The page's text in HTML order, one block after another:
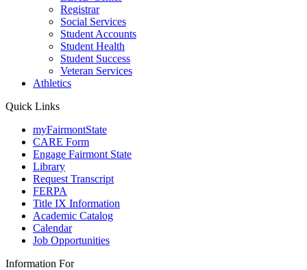
Registrar
Social Services
Student Accounts
Student Health
Student Success
Veteran Services
Athletics
Quick Links
myFairmontState
CARE Form
Engage Fairmont State
Library
Request Transcript
FERPA
Title IX Information
Academic Catalog
Calendar
Job Opportunities
Information For